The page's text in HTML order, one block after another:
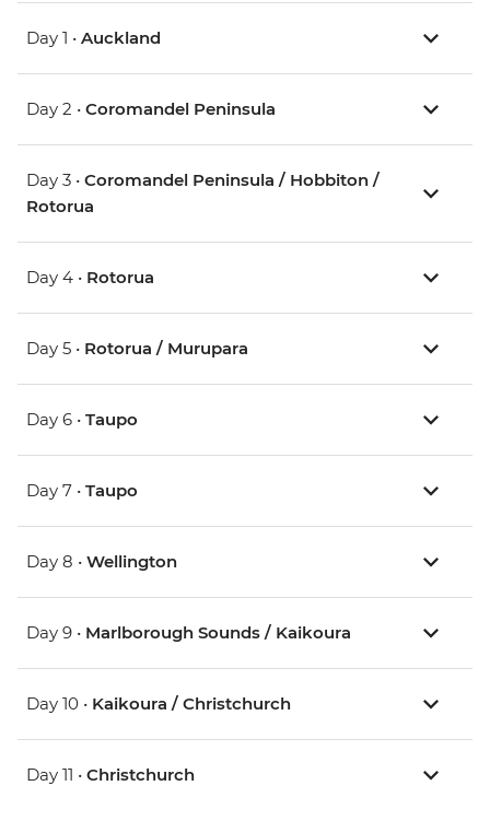
Day 1 • Auckland
Day 2 • Coromandel Peninsula
Day 3 • Coromandel Peninsula / Hobbiton /
Rotorua
Day 4 • Rotorua
Day 5 • Rotorua / Murupara
Day 6 • Taupo
Day 7 • Taupo
Day 8 • Wellington
Day 9 • Marlborough Sounds / Kaikoura
Day 10 • Kaikoura / Christchurch
Day 11 • Christchurch